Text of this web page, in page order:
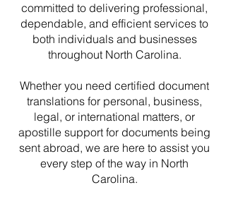
committed to delivering professional,
dependable, and efficient services to
both individuals and businesses
throughout North Carolina.
Whether you need certified document
translations for personal, business,
legal, or international matters, or
apostille support for documents being
sent abroad, we are here to assist you
every step of the way in North
Carolina.